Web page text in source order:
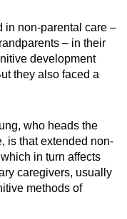
in non-parental care –
– in their
development
they also faced a
who heads the
is that extended non-
in turn affects
caregivers, usually
methods of